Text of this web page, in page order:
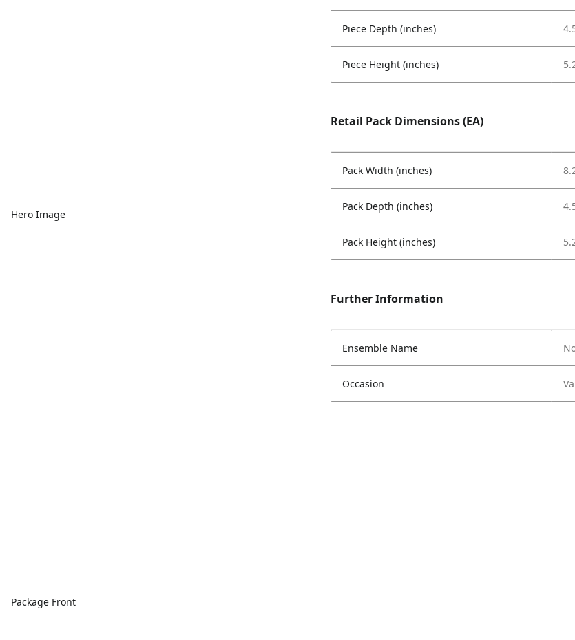
Hero Image
Package Front
Piece Depth (inches)
Piece Height (inches)
Retail Pack Dimensions (EA)
Pack Width (inches)
Pack Depth (inches)
Pack Height (inches)
Further Information
Ensemble Name
Occasion